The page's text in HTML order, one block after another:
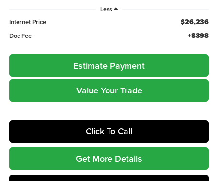
Less
Internet Price $26,236
Doc Fee +$398
Estimate Payment
Value Your Trade
Click To Call
Get More Details